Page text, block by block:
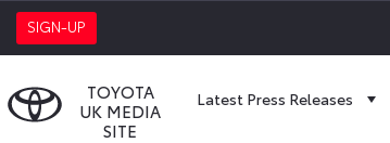
SIGN-UP
TOYOTA
UK MEDIA
SITE
Latest Press Releases